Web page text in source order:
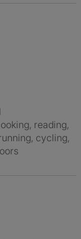
cycling,